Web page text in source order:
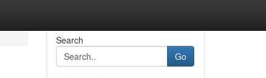
Search
Go